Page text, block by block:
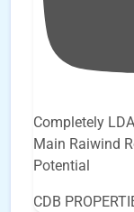
Completely
Main Raiwind
Potential
CDB